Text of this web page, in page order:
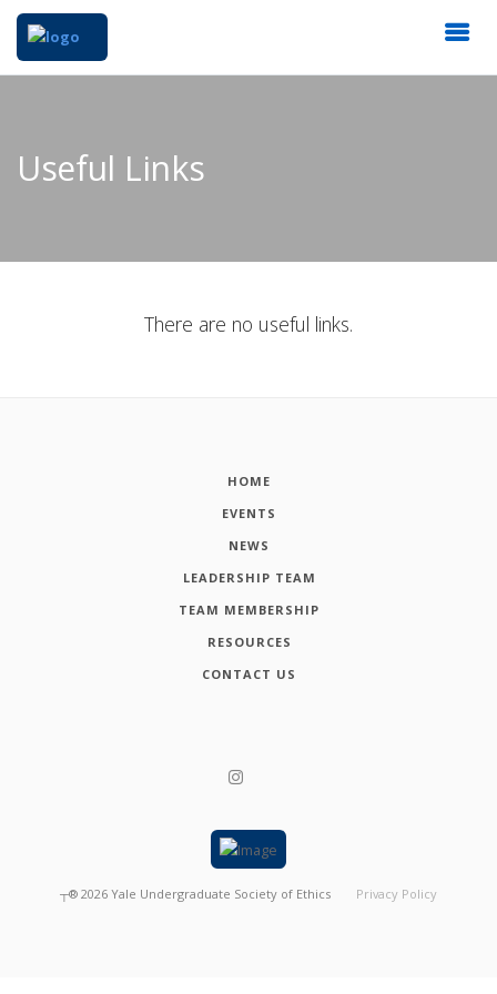
Useful Links
There are no useful links.
HOME
EVENTS
NEWS
LEADERSHIP TEAM
TEAM MEMBERSHIP
RESOURCES
CONTACT US
┬® 2026 Yale Undergraduate Society of Ethics Privacy Policy